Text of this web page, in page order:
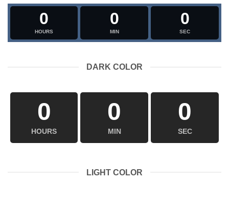
0
HOURS
0
MIN
0
SEC
DARK COLOR
0
HOURS
0
MIN
0
SEC
LIGHT COLOR